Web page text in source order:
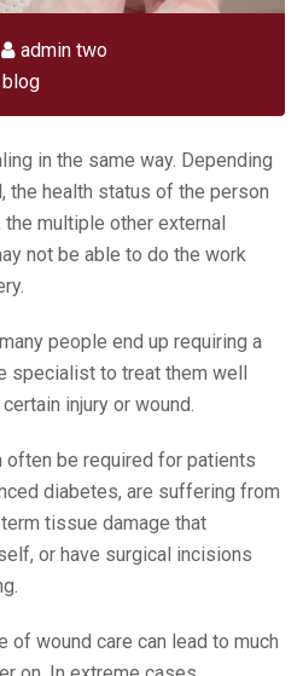
admin two
blog
in the same way. Depending
the health status of the person
the multiple other external
not be able to do the work
people end up requiring a
specialist to treat them well
injury or wound.
often be required for patients
diabetes, are suffering from
tissue damage that
or have surgical incisions
of wound care can lead to much